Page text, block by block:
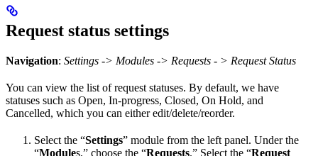
Request status settings
Navigation: Settings -> Modules -> Requests - > Request Status
You can view the list of request statuses. By default, we have
statuses such as Open, In-progress, Closed, On Hold, and
Cancelled, which you can either edit/delete/reorder.
Select the “Settings” module from the left panel. Under the
“Modules,” choose the “Requests.” Select the “Request